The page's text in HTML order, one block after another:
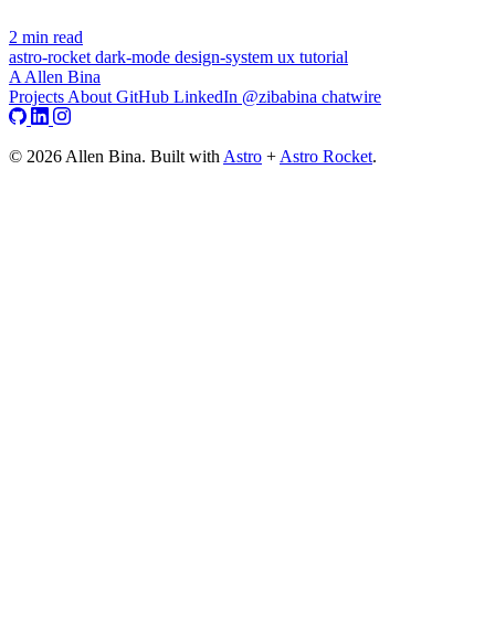
2 min read
astro-rocket dark-mode design-system ux tutorial
A Allen Bina
Projects About GitHub LinkedIn @zibabina chatwire
© 2026 Allen Bina. Built with Astro + Astro Rocket.